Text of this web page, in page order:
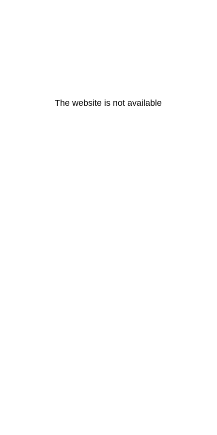
The website is not available